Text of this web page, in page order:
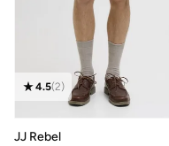
4.5(2)
JJ Rebel